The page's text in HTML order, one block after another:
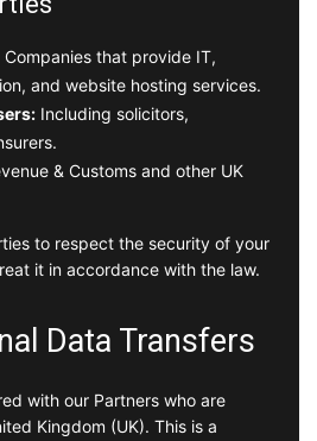
Companies that provide IT,
and website hosting services.
Including solicitors,
& Customs and other UK
to respect the security of your
it in accordance with the law.
Data Transfers
with our Partners who are
Kingdom (UK). This is a